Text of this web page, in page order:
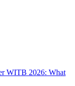
WITB 2026: What